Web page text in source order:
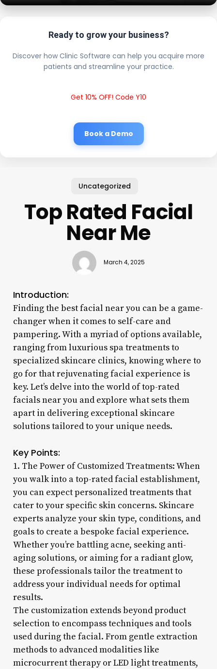
Ready to grow your business?
Discover how Clinic Software can help you acquire more
patients and streamline your practice.
Get 10% OFF! Code Y10
Book a Demo
Uncategorized
Top Rated Facial
Near Me
March 4, 2025
Introduction:
Finding the best facial near you can be a game-
changer when it comes to self-care and
pampering. With a myriad of options available,
ranging from luxurious spa treatments to
specialized skincare clinics, knowing where to
go for that rejuvenating facial experience is
key. Let’s delve into the world of top-rated
facials near you and explore what sets them
apart in delivering exceptional skincare
solutions tailored to your unique needs.
Key Points:
1. The Power of Customized Treatments: When
you walk into a top-rated facial establishment,
you can expect personalized treatments that
cater to your specific skin concerns. Skincare
experts analyze your skin type, conditions, and
goals to create a bespoke facial experience.
Whether you’re battling acne, seeking anti-
aging solutions, or aiming for a radiant glow,
these professionals tailor the treatment to
address your individual needs for optimal
results.
The customization extends beyond product
selection to encompass techniques and tools
used during the facial. From gentle extraction
methods to advanced modalities like
microcurrent therapy or LED light treatments,